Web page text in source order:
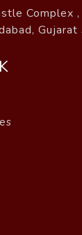
Complex